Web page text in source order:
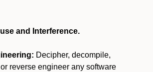
and Interference.
Decipher, decompile,
reverse engineer any software